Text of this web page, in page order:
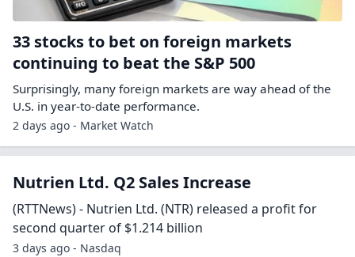
33 stocks to bet on foreign markets
continuing to beat the S&P 500
Surprisingly, many foreign markets are way ahead of the
U.S. in year-to-date performance.
2 days ago - Market Watch
Nutrien Ltd. Q2 Sales Increase
(RTTNews) - Nutrien Ltd. (NTR) released a profit for
second quarter of $1.214 billion
3 days ago - Nasdaq